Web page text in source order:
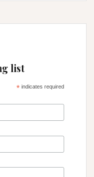
list
*indicates required